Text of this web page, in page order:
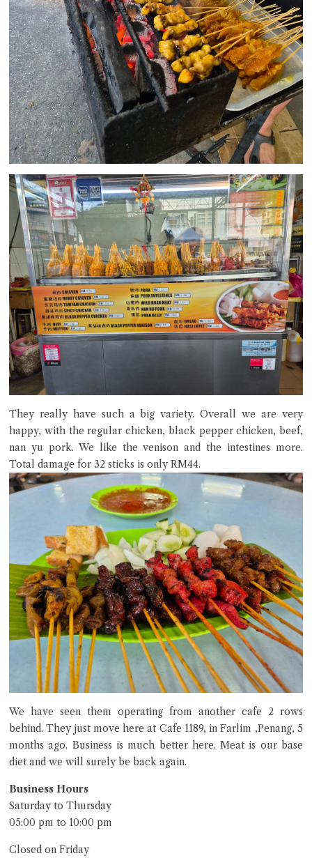
They really have such a big variety. Overall we are very
happy, with the regular chicken, black pepper chicken, beef,
nan yu pork. We like the venison and the intestines more.
Total damage for 32 sticks is only RM44.
We have seen them operating from another cafe 2 rows
behind. They just move here at Cafe 1189, in Farlim ,Penang, 5
months ago. Business is much better here. Meat is our base
diet and we will surely be back again.
Business Hours
Saturday to Thursday
05:00 pm to 10:00 pm
Closed on Friday